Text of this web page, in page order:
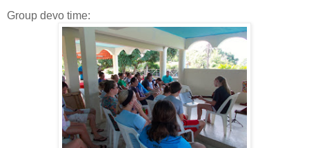
Group devo time: